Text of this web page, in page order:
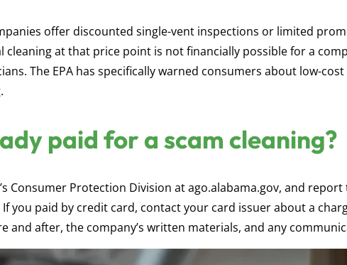
offer discounted single-vent inspections or limited
at that price point is not financially possible for a
The EPA has specifically warned consumers about low-
paid for a scam cleaning?
Consumer Protection Division at ago.alabama.gov, and report
you paid by credit card, contact your card issuer about a
after, the company’s written materials, and any